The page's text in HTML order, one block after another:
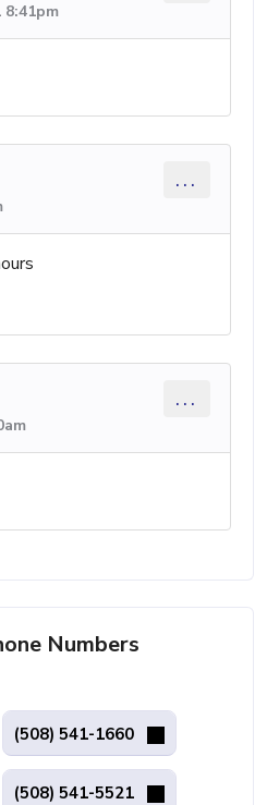
...
...
Numbers
(508) 541-1660
(508) 541-5521